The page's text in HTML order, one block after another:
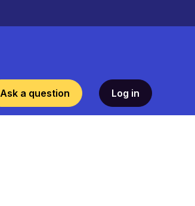
Ask a question Log in